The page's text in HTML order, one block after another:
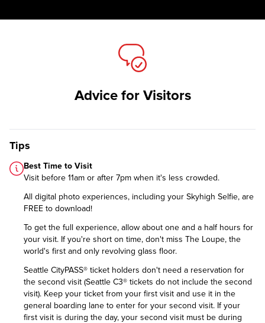
Advice for Visitors
Tips
Best Time to Visit
Visit before 11am or after 7pm when it's less crowded.
All digital photo experiences, including your Skyhigh Selfie, are
FREE to download!
To get the full experience, allow about one and a half hours for
your visit. If you're short on time, don't miss The Loupe, the
world's first and only revolving glass floor.
Seattle CityPASS® ticket holders don't need a reservation for
the second visit (Seattle C3® tickets do not include the second
visit). Keep your ticket from your first visit and use it in the
general boarding lane to enter for your second visit. If your
first visit is during the day, your second visit must be during